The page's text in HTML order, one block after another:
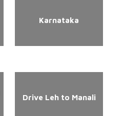
Karnataka
Drive Leh to Manali